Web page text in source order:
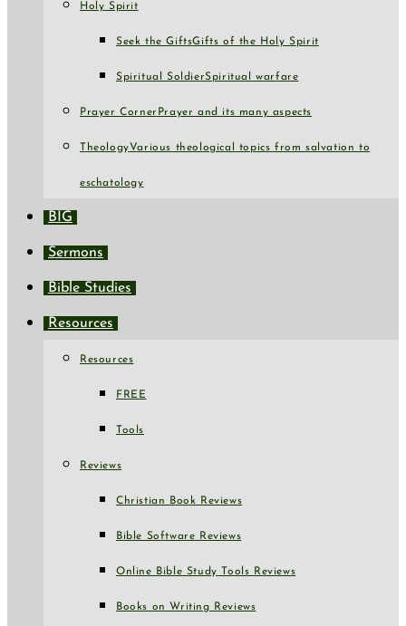
Holy Spirit
Seek the GiftsGifts of the Holy Spirit
Spiritual SoldierSpiritual warfare
Prayer Corner Prayer and its many aspects
TheologyVarious theological topics from salvation to
eschatology
BIG
Sermons
Bible Studies
Resources
Resources
FREE
Tools
Reviews
Christian Book Reviews
Bible Software Reviews
Online Bible Study Tools Reviews
Books on Writing Reviews